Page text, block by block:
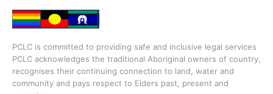
PCLC is committed to providing safe and inclusive legal services
PCLC acknowledges the traditional Aboriginal owners of country,
recognises their continuing connection to land, water and
community and pays respect to Elders past, present and